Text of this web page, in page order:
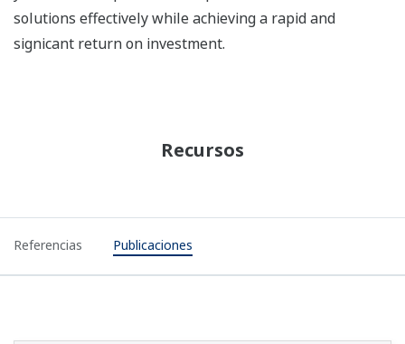
solutions effectively while achieving a rapid and
signicant return on investment.
Recursos
Referencias Publicaciones